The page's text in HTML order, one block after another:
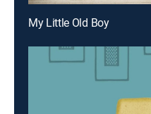
My Little Old Boy